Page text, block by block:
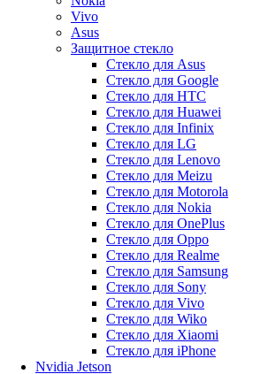
Vivo
Asus
Защитное стекло
Стекло для Asus
Стекло для Google
Стекло для HTC
Стекло для Huawei
Стекло для Infinix
Стекло для LG
Стекло для Lenovo
Стекло для Meizu
Стекло для Motorola
Стекло для Nokia
Стекло для OnePlus
Стекло для Oppo
Стекло для Realme
Стекло для Samsung
Стекло для Sony
Стекло для Vivo
Стекло для Wiko
Стекло для Xiaomi
Стекло для iPhone
Nvidia Jetson